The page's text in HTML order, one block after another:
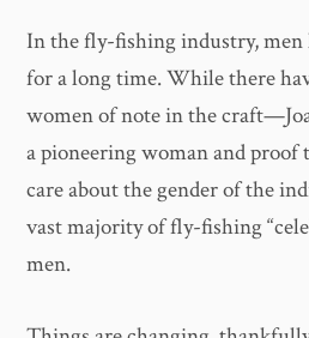
In the fly-fishing industry, men
for a long time. While there
women of note in the
a pioneering woman and proof
care about the gender of the
vast majority of fly-fishing
men.